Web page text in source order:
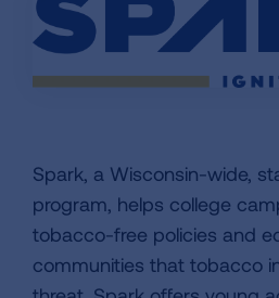
Spark, a Wisconsin-wide,
program, helps college
tobacco-free policies and
communities that tobacco